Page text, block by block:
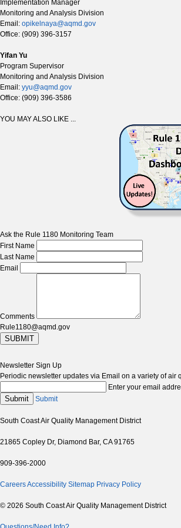
Implementation Manager
Monitoring and Analysis Division
Email: opikelnaya@aqmd.gov
Office: (909) 396-3157
Yifan Yu
Program Supervisor
Monitoring and Analysis Division
Email: yyu@aqmd.gov
Office: (909) 396-3586
YOU MAY ALSO LIKE ...
Ask the Rule 1180 Monitoring Team
First Name
Last Name
Email
Comments
Rule1180@aqmd.gov
SUBMIT
Newsletter Sign Up
Periodic newsletter updates via Email on a variety of air
Enter your email
Submit Submit
South Coast Air Quality Management District
21865 Copley Dr, Diamond Bar, CA 91765
909-396-2000
CareersAccessibility Sitemap Privacy Policy
© 2026 South Coast Air Quality Management District